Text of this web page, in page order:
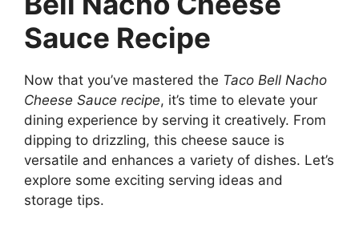
Sauce Recipe
Now that you’ve mastered the Taco Bell Nacho
Cheese Sauce recipe, it’s time to elevate your
dining experience by serving it creatively. From
dipping to drizzling, this cheese sauce is
versatile and enhances a variety of dishes. Let’s
explore some exciting serving ideas and
storage tips.